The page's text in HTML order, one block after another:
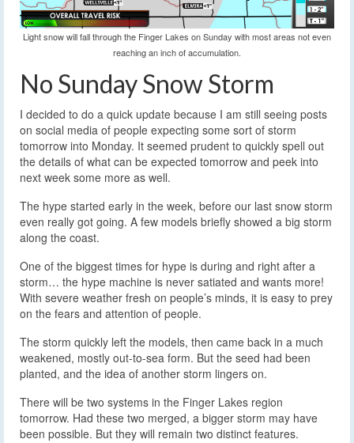
Light snow will fall through the Finger Lakes on Sunday with most areas not even
reaching an inch of accumulation.
No Sunday Snow Storm
I decided to do a quick update because I am still seeing posts
on social media of people expecting some sort of storm
tomorrow into Monday. It seemed prudent to quickly spell out
the details of what can be expected tomorrow and peek into
next week some more as well.
The hype started early in the week, before our last snow storm
even really got going. A few models briefly showed a big storm
along the coast.
One of the biggest times for hype is during and right after a
storm… the hype machine is never satiated and wants more!
With severe weather fresh on people’s minds, it is easy to prey
on the fears and attention of people.
The storm quickly left the models, then came back in a much
weakened, mostly out-to-sea form. But the seed had been
planted, and the idea of another storm lingers on.
There will be two systems in the Finger Lakes region
tomorrow. Had these two merged, a bigger storm may have
been possible. But they will remain two distinct features.